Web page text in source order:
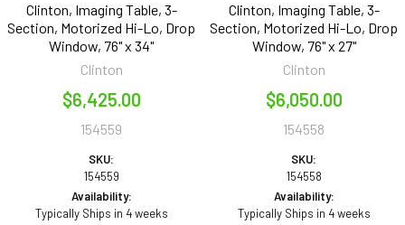
Clinton, Imaging Table, 3-
Section, Motorized Hi-Lo, Drop
Window, 76" x 34"
Clinton
$6,425.00
154559
SKU:
154559
Availability:
Typically Ships in 4 weeks
Clinton, Imaging Table, 3-
Section, Motorized Hi-Lo, Drop
Window, 76" x 27"
Clinton
$6,050.00
154558
SKU:
154558
Availability:
Typically Ships in 4 weeks